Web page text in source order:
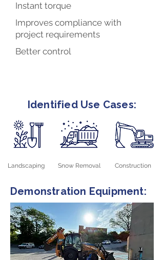
Instant torque
Improves compliance with
project requirements
Better control
Identified Use Cases:
Landscaping Snow Removal Construction
Demonstration Equipment: